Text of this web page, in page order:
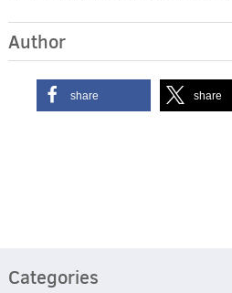
Author
share share
Categories